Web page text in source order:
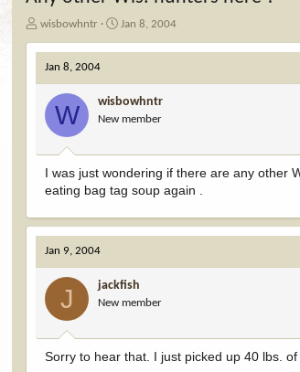
T
r
e
d
a
r
wisbowhntr
S
a
d
a
e
Jan 8, 2004
Jan 8, 2004
W wisbowhntr
New member
I was just wondering if there are any other
eating bag tag soup again .
Jan 9, 2004
J jackfish
New member
Sorry to hear that. I just picked up 40 lbs.